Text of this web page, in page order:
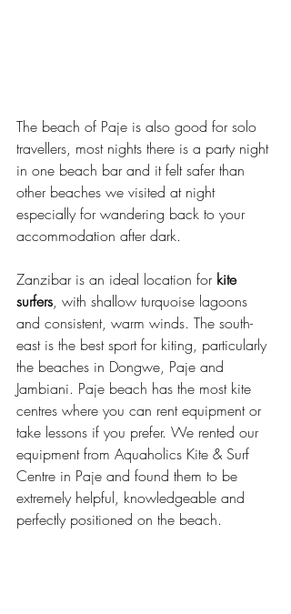
The beach of Paje is also good for solo
travellers, most nights there is a party night
in one beach bar and it felt safer than
other beaches we visited at night
especially for wandering back to your
accommodation after dark.
Zanzibar is an ideal location for kite
surfers, with shallow turquoise lagoons
and consistent, warm winds. The south-
east is the best sport for kiting, particularly
the beaches in Dongwe, Paje and
Jambiani. Paje beach has the most kite
centres where you can rent equipment or
take lessons if you prefer. We rented our
equipment from Aquaholics Kite & Surf
Centre in Paje and found them to be
extremely helpful, knowledgeable and
perfectly positioned on the beach.